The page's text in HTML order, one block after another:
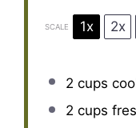
SCALE 1x 2x
2 cups
2 cups